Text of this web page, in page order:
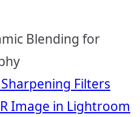
Blending for
Filters
Image in Lightroom